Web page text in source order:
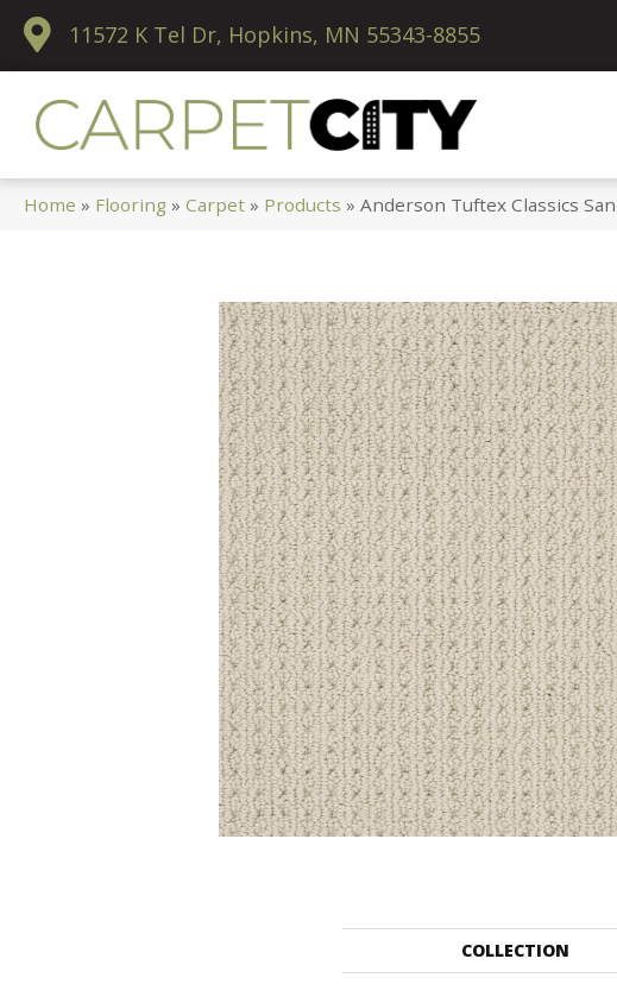
11572 K Tel Dr, Hopkins, MN 55343-8855
Home » Flooring »Carpet » Products »Anderson Tuftex Classics
COLLECTION